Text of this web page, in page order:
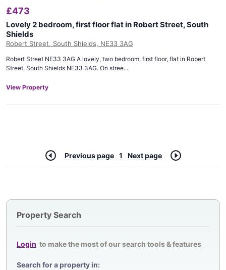
Property Search
Login to make the most of our search tools & features
Search for a property in:
£473
Lovely 2 bedroom, first floor flat in Robert Street, South
Shields
Robert Street, South Shields, NE33 3AG
Robert Street NE33 3AG A lovely, two bedroom, first floor, flat in Robert
Street, South Shields NE33 3AG. On stree...
View Property
Previous page 1 Next page